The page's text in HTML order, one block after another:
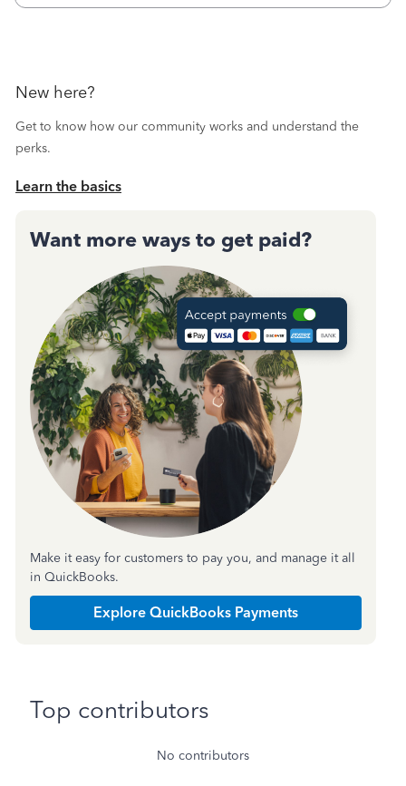
New here?
Get to know how our community works and understand the
perks.
Learn the basics
Want more ways to get paid?
Make it easy for customers to pay you, and manage it all
in QuickBooks.
Explore QuickBooks Payments
Top contributors
No contributors